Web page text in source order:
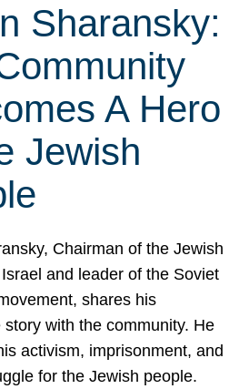
Sharansky:
A Hero
Jewish
Chairman of the Jewish
and leader of the Soviet
shares his
story with the community. He
activism, imprisonment, and
for the Jewish people.